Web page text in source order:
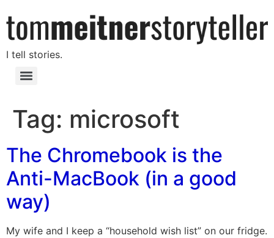
I tell stories.
Tag: microsoft
The Chromebook is the
Anti-MacBook (in a good
way)
My wife and I keep a “household wish list” on our fridge.